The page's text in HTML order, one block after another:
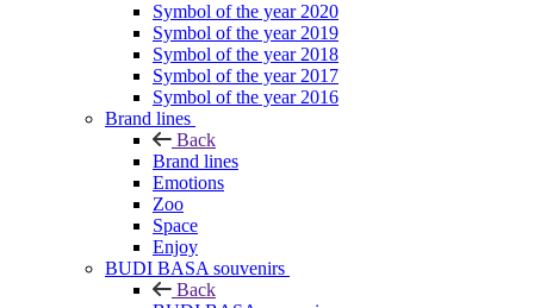
Symbol of the year 2020
Symbol of the year 2019
Symbol of the year 2018
Symbol of the year 2017
Symbol of the year 2016
Brand lines
Back
Brand lines
Emotions
Zoo
Space
Enjoy
BUDI BASA souvenirs
Back